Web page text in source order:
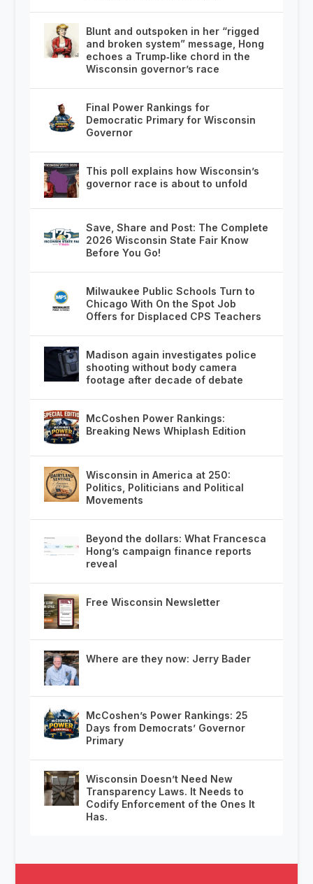
Blunt and outspoken in her “rigged
and broken system” message, Hong
echoes a Trump‑like chord in the
Wisconsin governor’s race
Final Power Rankings for
Democratic Primary for Wisconsin
Governor
This poll explains how Wisconsin’s
governor race is about to unfold
Save, Share and Post: The Complete
2026 Wisconsin State Fair Know
Before You Go!
Milwaukee Public Schools Turn to
Chicago With On the Spot Job
Offers for Displaced CPS Teachers
Madison again investigates police
shooting without body camera
footage after decade of debate
McCoshen Power Rankings:
Breaking News Whiplash Edition
Wisconsin in America at 250:
Politics, Politicians and Political
Movements
Beyond the dollars: What Francesca
Hong’s campaign finance reports
reveal
Free Wisconsin Newsletter
Where are they now: Jerry Bader
McCoshen’s Power Rankings: 25
Days from Democrats’ Governor
Primary
Wisconsin Doesn’t Need New
Transparency Laws. It Needs to
Codify Enforcement of the Ones It
Has.